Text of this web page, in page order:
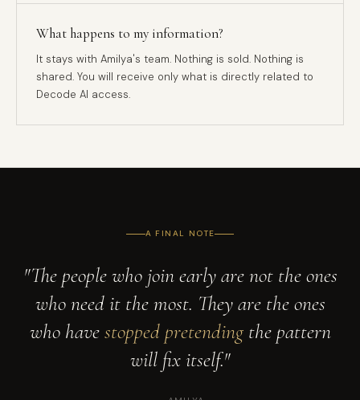
What happens to my information?
It stays with Amilya's team. Nothing is sold. Nothing is
shared. You will receive only what is directly related to
Decode AI access.
A FINAL NOTE
"The people who join early are not the ones
who need it the most. They are the ones
who havestopped pretendingthe pattern
will fix itself."